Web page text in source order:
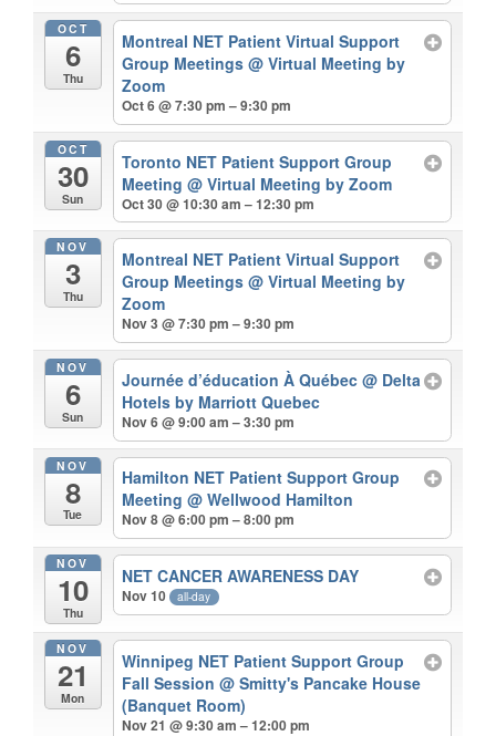
OCT
6
Thu
Montreal NET Patient Virtual Support
Group Meetings@ Virtual Meeting by
Zoom
Oct 6 @ 7:30 pm – 9:30 pm
OCT
30
Sun
Toronto NET Patient Support Group
Meeting@ Virtual Meeting by Zoom
Oct 30 @ 10:30 am – 12:30 pm
NOV
3
Thu
Montreal NET Patient Virtual Support
Group Meetings@ Virtual Meeting by
Zoom
Nov 3 @ 7:30 pm – 9:30 pm
NOV
6
Sun
Journée d’éducation À Québec@ Delta
Hotels by Marriott Quebec
Nov 6 @ 9:00 am – 3:30 pm
NOV
8
Tue
Hamilton NET Patient Support Group
Meeting@ Wellwood Hamilton
Nov 8 @ 6:00 pm – 8:00 pm
NOV
10
Thu
NET CANCER AWARENESS DAY
Nov 10 all-day
NOV
21
Mon
Winnipeg NET Patient Support Group
Fall Session@ Smitty's Pancake House
(Banquet Room)
Nov 21 @ 9:30 am – 12:00 pm